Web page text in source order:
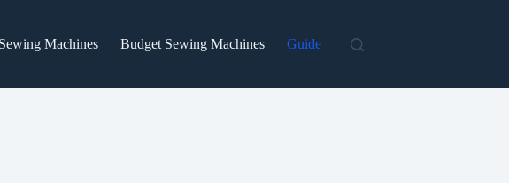
Machines Budget Sewing Machines Guide